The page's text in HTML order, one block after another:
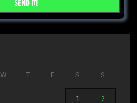
W T F S S
1 2